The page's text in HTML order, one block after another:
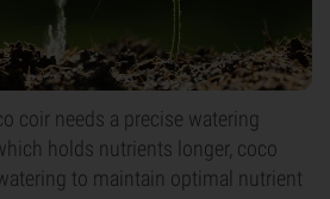
coir needs a precise watering
holds nutrients longer, coco
to maintain optimal nutrient